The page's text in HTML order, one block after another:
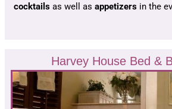
cocktails as well as appetizers in the
Harvey House Bed &